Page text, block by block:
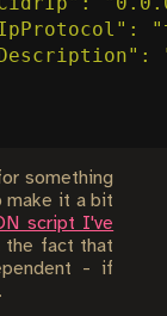
something
make it a bit
script I've
the fact that
- if